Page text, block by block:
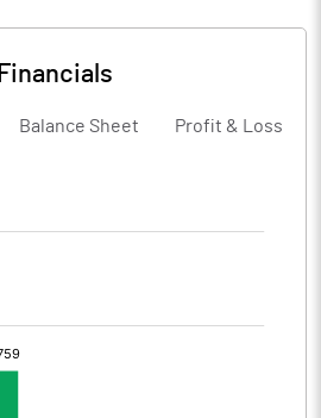
Financials
Balance Sheet Profit & Loss